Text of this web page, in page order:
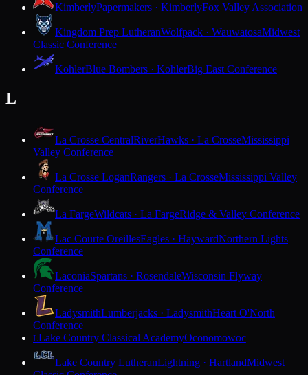
KimberlyPapermakers · KimberlyFox Valley Association
Kingdom Prep LutheranWolfpack · WauwatosaMidwest
Classic Conference
KohlerBlue Bombers · KohlerBig East Conference
L
La Crosse CentralRiverHawks · La CrosseMississippi
Valley Conference
La Crosse LoganRangers · La CrosseMississippi Valley
Conference
La FargeWildcats · La FargeRidge & Valley Conference
Lac Courte OreillesEagles · HaywardNorthern Lights
Conference
LaconiaSpartans · RosendaleWisconsin Flyway
Conference
LadysmithLumberjacks · LadysmithHeart O'North
Conference
LLake Country Classical AcademyOconomowoc
Lake Country LutheranLightning · HartlandMidwest